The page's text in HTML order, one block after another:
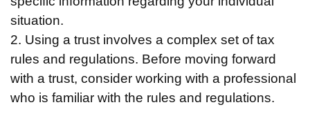
situation.
2. Using a trust involves a complex set of tax
rules and regulations. Before moving forward
with a trust, consider working with a professional
who is familiar with the rules and regulations.